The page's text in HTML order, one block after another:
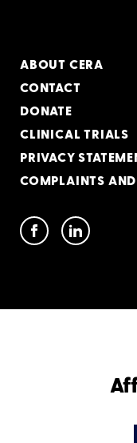
ABOUT CERA
CONTACT
DONATE
CLINICAL TRIALS
PRIVACY
COMPLAINTS